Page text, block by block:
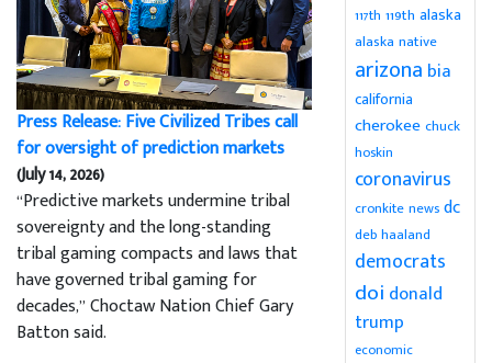
Press Release: Five Civilized Tribes call
for oversight of prediction markets
(July 14, 2026)
“Predictive markets undermine tribal
sovereignty and the long-standing
tribal gaming compacts and laws that
have governed tribal gaming for
decades,” Choctaw Nation Chief Gary
Batton said.
117th 119th alaska
alaska native
arizona bia
california
cherokee chuck
hoskin
coronavirus
cronkite news dc
deb haaland
democrats
doi donald
trump
economic